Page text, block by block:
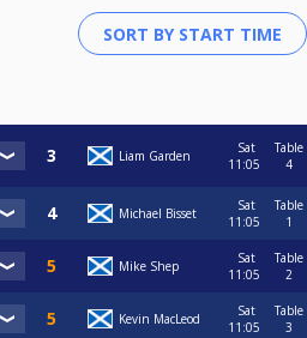
Liam Garden
Sat
11:05
Table
4
Michael Bisset
Sat
11:05
Table
1
Mike Shep
Sat
11:05
Table
2
Kevin MacLeod
Sat
11:05
Table
3